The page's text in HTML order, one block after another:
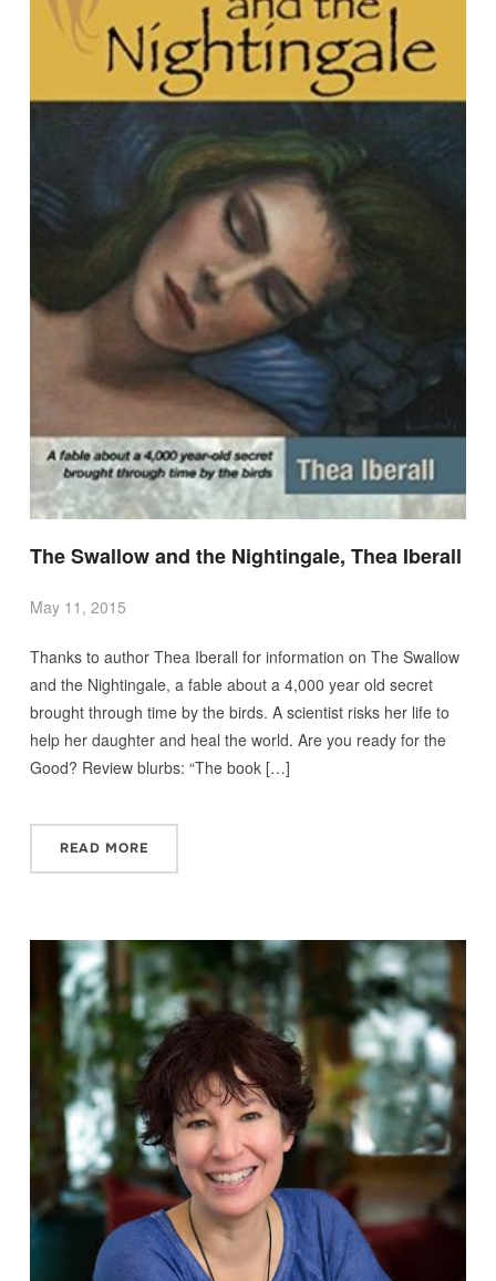
The Swallow and the Nightingale, Thea Iberall
May 11, 2015
Thanks to author Thea Iberall for information on The Swallow
and the Nightingale, a fable about a 4,000 year old secret
brought through time by the birds. A scientist risks her life to
help her daughter and heal the world. Are you ready for the
Good? Review blurbs: “The book […]
READ MORE